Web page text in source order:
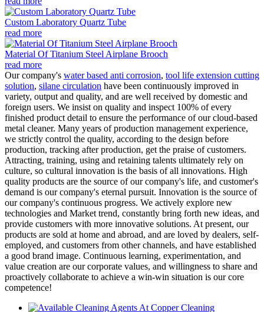
Custom Laboratory Quartz Tube
read more
Material Of Titanium Steel Airplane Brooch
read more
Our company's water based anti corrosion, tool life extension cutting
solution, silane circulation have been continuously improved in
variety, output and quality, and are well received by domestic and
foreign users. We insist on quality and inspect 100% of every
finished product detail to ensure the performance of our cloud-based
metal cleaner. Many years of production management experience,
we strictly control the quality, according to the design before
production, tracking after production, get the praise of customers.
Attracting, training, using and retaining talents ultimately rely on
culture, so cultural innovation is the basis of all innovations. High
quality products are the source of our company's life, and customer's
demand is our company's eternal pursuit. Innovation is the source of
our company's continuous progress. We actively explore new
technologies and Market trend, constantly bring forth new ideas, and
provide customers with more innovative solutions. At present, our
products are sold at home and abroad, and are loved by dealers, self-
employed, and customers from other channels, and have established
a good brand image. Continuous learning, experimentation, and
value creation are our corporate values, and willingness to share and
proactively collaborate to achieve a win-win situation is our core
competence!